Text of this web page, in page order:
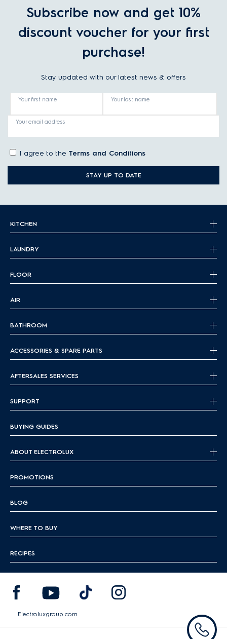
Subscribe now and get 10%
discount voucher for your first
purchase!
Stay updated with our latest news & offers
Your first name Your last name
Your email address
I agree to the Terms and Conditions
STAY UP TO DATE
KITCHEN
LAUNDRY
FLOOR
AIR
BATHROOM
ACCESSORIES & SPARE PARTS
AFTERSALES SERVICES
SUPPORT
BUYING GUIDES
ABOUT ELECTROLUX
PROMOTIONS
BLOG
WHERE TO BUY
RECIPES
Electroluxgroup.com